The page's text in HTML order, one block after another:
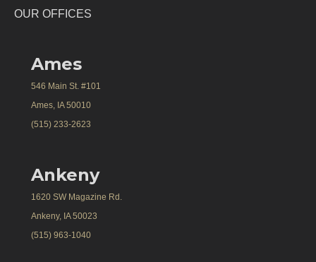
OUR OFFICES
Ames
546 Main St. #101
Ames, IA 50010
(515) 233-2623
Ankeny
1620 SW Magazine Rd.
Ankeny, IA 50023
(515) 963-1040